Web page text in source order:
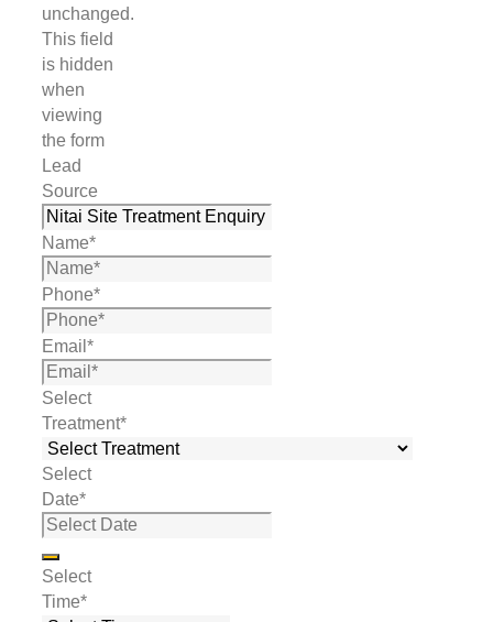
unchanged.
This field
is hidden
when
viewing
the form
Lead
Source
Name*
Phone*
Email *
Select
Treatment*
Select
Date*
Select
Time*